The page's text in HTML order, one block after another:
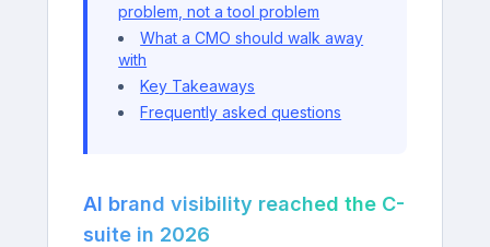
problem, not a tool problem
What a CMO should walk away
with
Key Takeaways
Frequently asked questions
AI brand visibility reached the C-
suite in 2026